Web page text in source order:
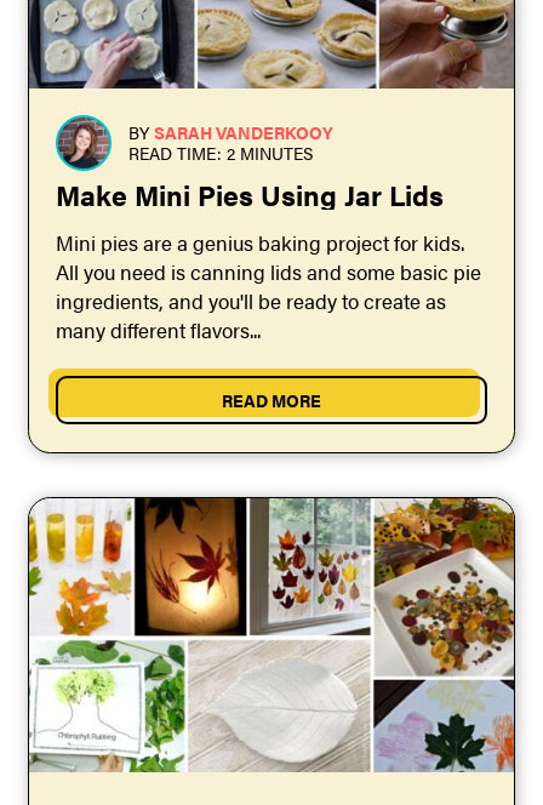
BY SARAH VANDERKOOY
READ TIME: 2 MINUTES
Make Mini Pies Using Jar Lids
Mini pies are a genius baking project for kids.
All you need is canning lids and some basic pie
ingredients, and you'll be ready to create as
many different flavors...
READ MORE